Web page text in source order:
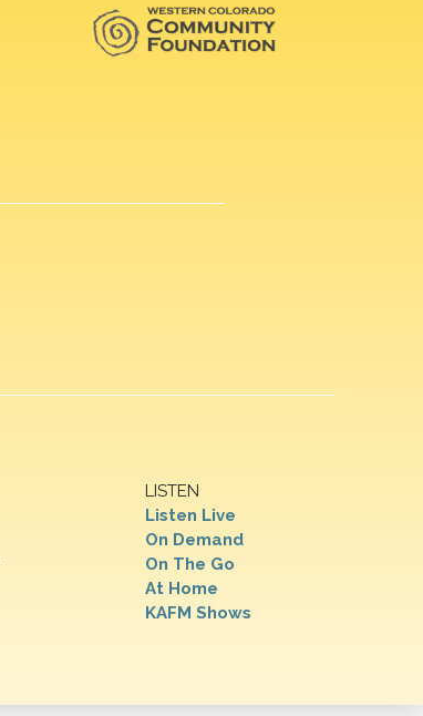
LISTEN
Listen Live
On Demand
On The Go
At Home
KAFM Shows